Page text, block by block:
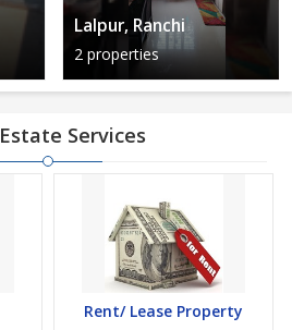
Lalpur, Ranchi
2 properties
Services
Rent/ Lease Property